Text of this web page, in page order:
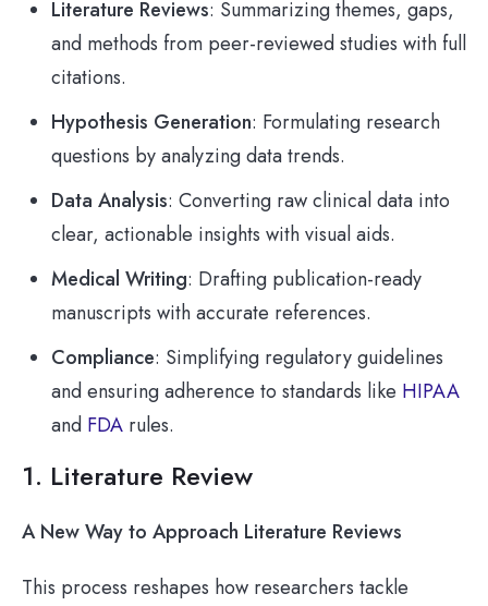
Literature Reviews: Summarizing themes, gaps,
and methods from peer-reviewed studies with full
citations.
Hypothesis Generation: Formulating research
questions by analyzing data trends.
Data Analysis: Converting raw clinical data into
clear, actionable insights with visual aids.
Medical Writing: Drafting publication-ready
manuscripts with accurate references.
Compliance: Simplifying regulatory guidelines
and ensuring adherence to standards like HIPAA
and FDA rules.
1. Literature Review
A New Way to Approach Literature Reviews
This process reshapes how researchers tackle